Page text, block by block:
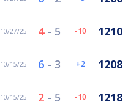
10/27/25 4- 5 -10 1210
10/15/25 6 - 3 2 1208
10/15/25 2 - 5 -10 1218